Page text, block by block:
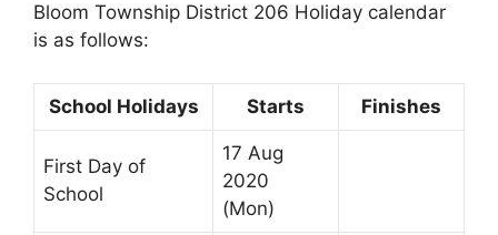
Bloom Township District 206 Holiday calendar
is as follows:
School Holidays Starts Finishes
First Day of
School
17 Aug
2020
(Mon)